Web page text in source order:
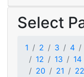
Select
1 2 3 4
12
13 14
20
21 22